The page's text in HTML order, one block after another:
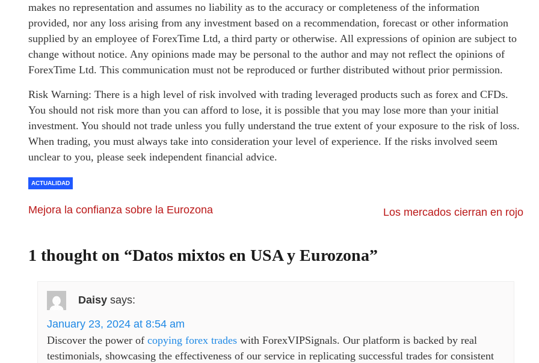
makes no representation and assumes no liability as to the accuracy or completeness of the information
provided, nor any loss arising from any investment based on a recommendation, forecast or other information
supplied by an employee of ForexTime Ltd, a third party or otherwise. All expressions of opinion are subject to
change without notice. Any opinions made may be personal to the author and may not reflect the opinions of
ForexTime Ltd. This communication must not be reproduced or further distributed without prior permission.
Risk Warning: There is a high level of risk involved with trading leveraged products such as forex and CFDs.
You should not risk more than you can afford to lose, it is possible that you may lose more than your initial
investment. You should not trade unless you fully understand the true extent of your exposure to the risk of loss.
When trading, you must always take into consideration your level of experience. If the risks involved seem
unclear to you, please seek independent financial advice.
ACTUALIDAD
Mejora la confianza sobre la Eurozona Los mercados cierran en rojo
1 thought on “Datos mixtos en USA y Eurozona”
Daisy says:
January 23, 2024 at 8:54 am
Discover the power of copying forex trades with ForexVIPSignals. Our platform is backed by real
testimonials, showcasing the effectiveness of our service in replicating successful trades for consistent